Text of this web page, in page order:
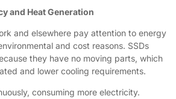
and Heat Generation
and elsewhere pay attention to energy
and cost reasons. SSDs
they have no moving parts, which
and lower cooling requirements.
consuming more electricity.